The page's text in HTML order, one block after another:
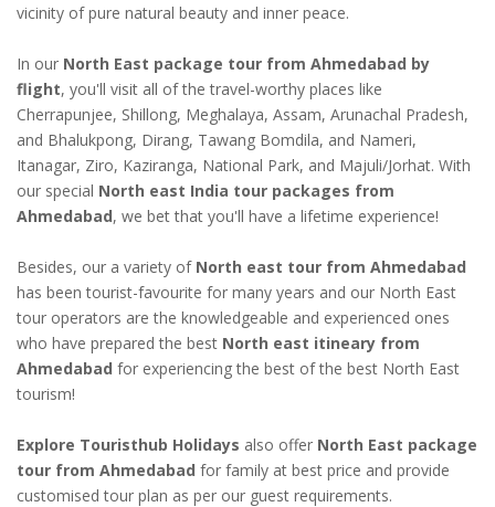
vicinity of pure natural beauty and inner peace.
In our North East package tour from Ahmedabad by
flight, you'll visit all of the travel-worthy places like
Cherrapunjee, Shillong, Meghalaya, Assam, Arunachal Pradesh,
and Bhalukpong, Dirang, Tawang Bomdila, and Nameri,
Itanagar, Ziro, Kaziranga, National Park, and Majuli/Jorhat. With
our special North east India tour packages from
Ahmedabad, we bet that you'll have a lifetime experience!
Besides, our a variety of North east tour from Ahmedabad
has been tourist-favourite for many years and our North East
tour operators are the knowledgeable and experienced ones
who have prepared the best North east itineary from
Ahmedabad for experiencing the best of the best North East
tourism!
Explore Touristhub Holidays also offer North East package
tour from Ahmedabad for family at best price and provide
customised tour plan as per our guest requirements.